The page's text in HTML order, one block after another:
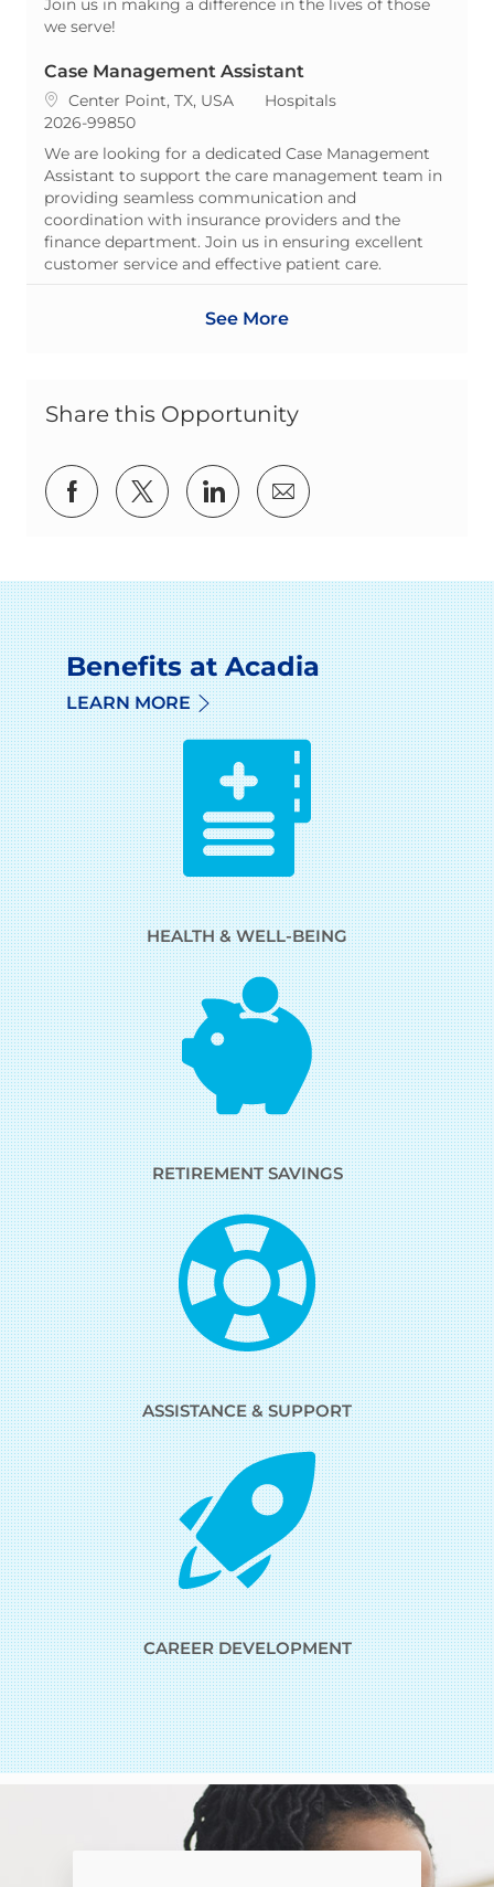
we serve!
Case Management Assistant
Location
Center Point, TX, USA Category
Hospitals
ReqId
2026-99850
We are looking for a dedicated Case Management
Assistant to support the care management team in
providing seamless communication and
coordination with insurance providers and the
finance department. Join us in ensuring excellent
customer service and effective patient care.
See More
Share this Opportunity
Share via Facebook
Share via twitter
Share via LinkedIn
Share via email
Benefits at Acadia
LEARN MORE
HEALTH & WELL-BEING
RETIREMENT SAVINGS
ASSISTANCE & SUPPORT
CAREER DEVELOPMENT